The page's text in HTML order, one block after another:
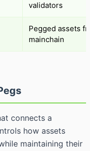
validators
Pegged assets
mainchain
connects a
how assets
maintaining their